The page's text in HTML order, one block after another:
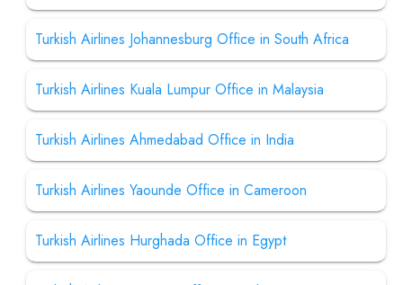
Turkish Airlines Johannesburg Office in South Africa
Turkish Airlines Kuala Lumpur Office in Malaysia
Turkish Airlines Ahmedabad Office in India
Turkish Airlines Yaounde Office in Cameroon
Turkish Airlines Hurghada Office in Egypt